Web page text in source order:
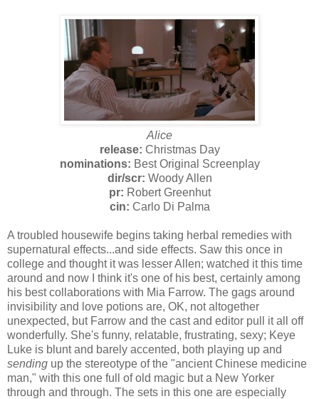
Alice
release: Christmas Day
nominations: Best Original Screenplay
dir/scr: Woody Allen
pr: Robert Greenhut
cin: Carlo Di Palma
A troubled housewife begins taking herbal remedies with
supernatural effects...and side effects. Saw this once in
college and thought it was lesser Allen; watched it this time
around and now I think it's one of his best, certainly among
his best collaborations with Mia Farrow. The gags around
invisibility and love potions are, OK, not altogether
unexpected, but Farrow and the cast and editor pull it all off
wonderfully. She's funny, relatable, frustrating, sexy; Keye
Luke is blunt and barely accented, both playing up and
sending up the stereotype of the "ancient Chinese medicine
man," with this one full of old magic but a New Yorker
through and through. The sets in this one are especially